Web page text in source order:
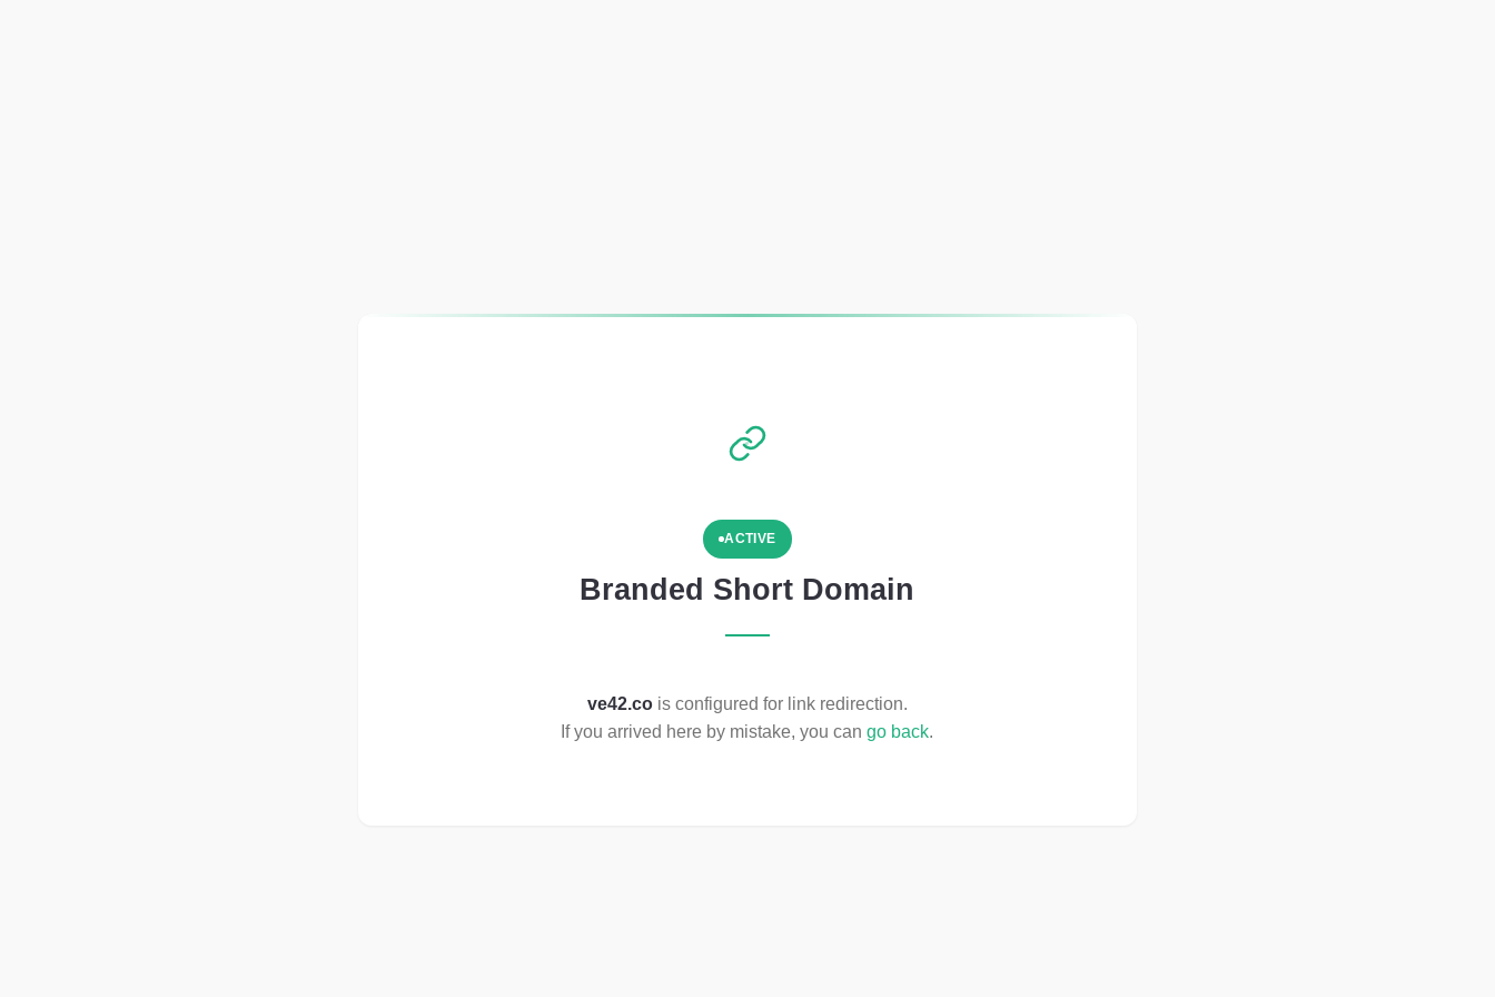
ACTIVE
Branded Short Domain
ve42.cois configured for link redirection.
If you arrived here by mistake, you cango back.